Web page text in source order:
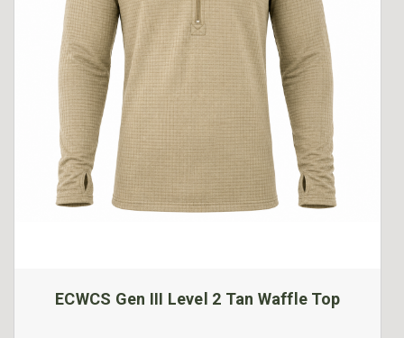
ECWCS Gen III Level 2 Tan Waffle Top